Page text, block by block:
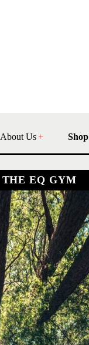
About Us Shop
THE EQ GYM